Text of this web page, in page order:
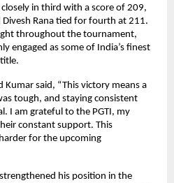
in third with a score of 209,
Divesh Rana tied for fourth at 211.
throughout the tournament,
engaged as some of India’s finest
Kumar said, “This victory means a
tough, and staying consistent
I am grateful to the PGTI, my
constant support. This
for the upcoming
his position in the